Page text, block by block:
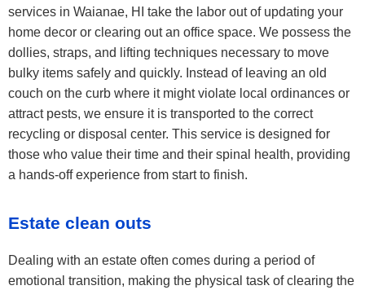
services in Waianae, HI take the labor out of updating your
home decor or clearing out an office space. We possess the
dollies, straps, and lifting techniques necessary to move
bulky items safely and quickly. Instead of leaving an old
couch on the curb where it might violate local ordinances or
attract pests, we ensure it is transported to the correct
recycling or disposal center. This service is designed for
those who value their time and their spinal health, providing
a hands-off experience from start to finish.
Estate clean outs
Dealing with an estate often comes during a period of
emotional transition, making the physical task of clearing the